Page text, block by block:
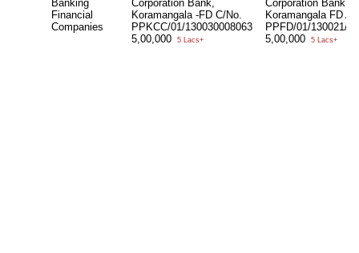
Banking
Financial
Companies
Corporation Bank,
Koramangala -FD C/No.
PPKCC/01/130030008063
5,00,000
5 Lacs+
Corporation Bank,
Koramangala FD A/
PPFD/01/130021/
5,00,000
5 Lacs+